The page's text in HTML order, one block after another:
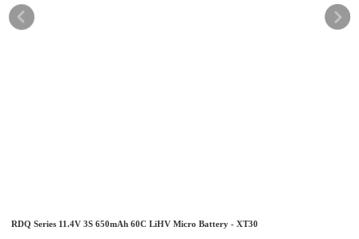
RDQ Series 11.4V 3S 650mAh 60C LiHV Micro Battery - XT30